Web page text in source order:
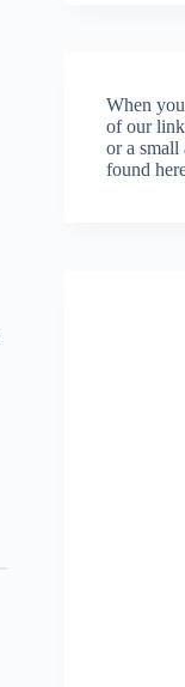
When
of our
or a small
found